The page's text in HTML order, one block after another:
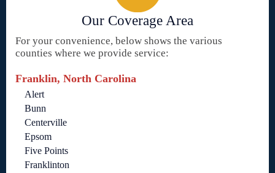
Our Coverage Area
For your convenience, below shows the various
counties where we provide service:
Franklin, North Carolina
Alert
Bunn
Centerville
Epsom
Five Points
Franklinton